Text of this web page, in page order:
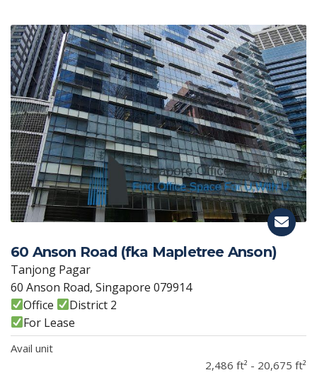
60 Anson Road (fka Mapletree Anson)
Tanjong Pagar
60 Anson Road, Singapore 079914
Office
District 2
For Lease
Avail unit
2,486 ft² - 20,675 ft²